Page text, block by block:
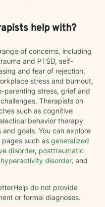
help with?
of concerns, including
and PTSD, self-
and fear of rejection,
stress and burnout,
parenting stress, grief and
Therapists on
such as cognitive
behavior therapy
goals. You can explore
such as generalized
disorder, posttraumatic
disorder, and
do not provide
or formal diagnoses.